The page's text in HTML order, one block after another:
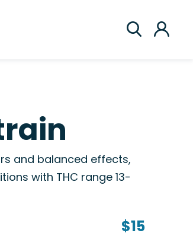
and balanced effects,
with THC range 13-
$15